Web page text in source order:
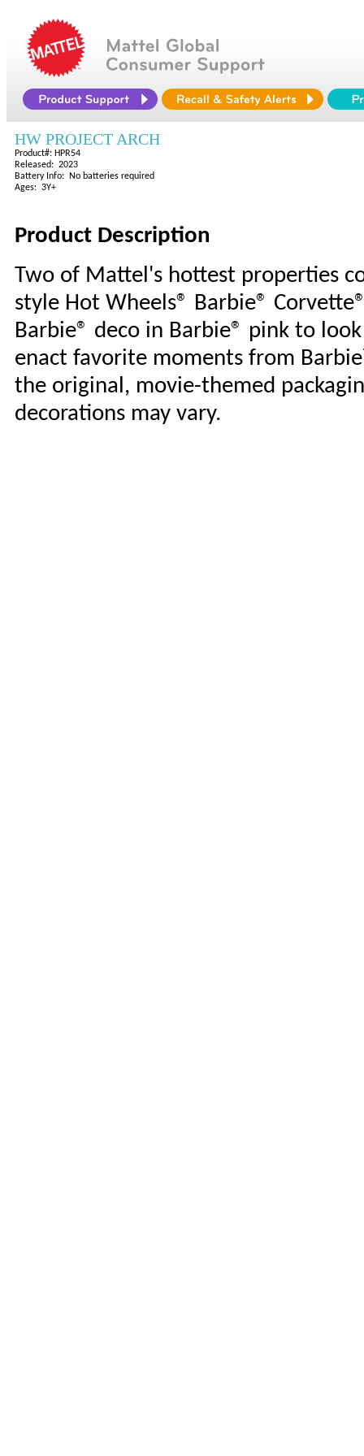
HW PROJECT ARCH
Product#: HPR54
Released: 2023
Battery Info: No batteries required
Ages: 3Y+
Product Description
Two of Mattel's hottest properties
style Hot Wheels® Barbie®
Barbie® deco in Barbie® pink to
enact favorite moments from
the original, movie-themed
decorations may vary.